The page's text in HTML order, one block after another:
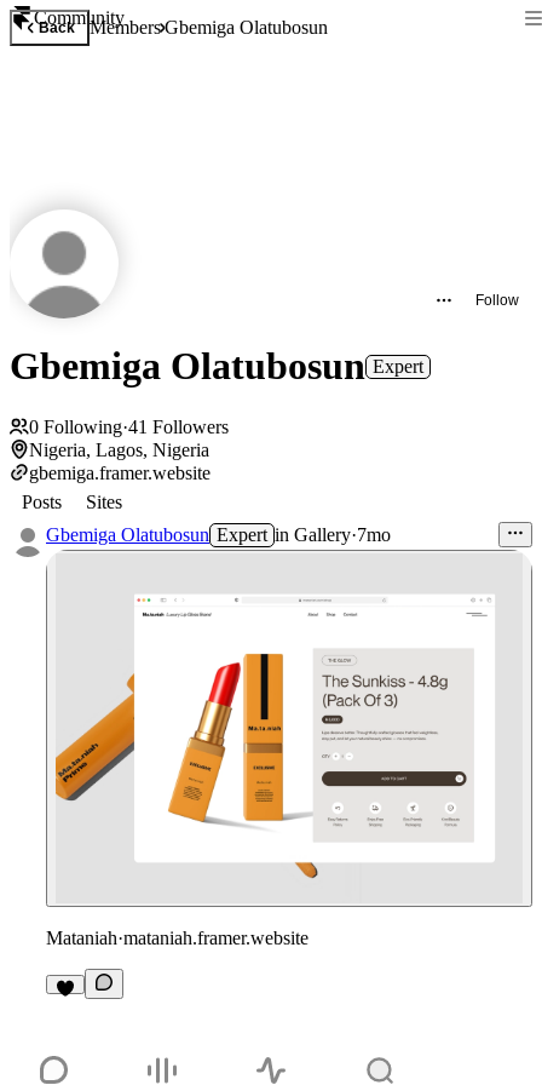
Community
Back MembersGbemiga Olatubosun
Follow
Gbemiga Olatubosun Expert
0 Following·41 Followers
Nigeria, Lagos, Nigeria
gbemiga.framer.website
Posts
Sites
Gbemiga Olatubosun Expert in Gallery·7mo
Mataniah·mataniah.framer.website